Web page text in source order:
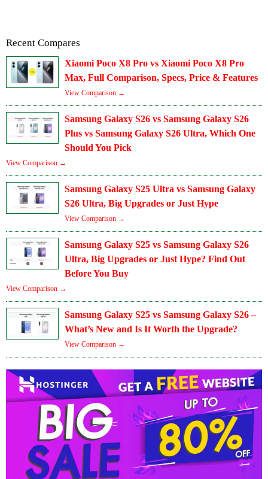
Recent Compares
Xiaomi Poco X8 Pro vs Xiaomi Poco X8 Pro
Max, Full Comparison, Specs, Price & Features
View Comparison →
Samsung Galaxy S26 vs Samsung Galaxy S26
Plus vs Samsung Galaxy S26 Ultra, Which One
Should You Pick
View Comparison →
Samsung Galaxy S25 Ultra vs Samsung Galaxy
S26 Ultra, Big Upgrades or Just Hype
View Comparison →
Samsung Galaxy S25 vs Samsung Galaxy S26
Ultra, Big Upgrades or Just Hype? Find Out
Before You Buy
View Comparison →
Samsung Galaxy S25 vs Samsung Galaxy S26 –
What’s New and Is It Worth the Upgrade?
View Comparison →